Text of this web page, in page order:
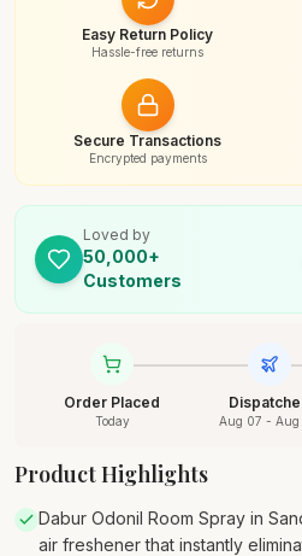
Easy Return Policy
Hassle-free returns
Secure Transactions
Encrypted payments
Loved by
50,000+
Customers
Order Placed
Today Aug 07 - Aug
Product Highlights
Dabur Odonil Room Spray in
air freshener that instantly